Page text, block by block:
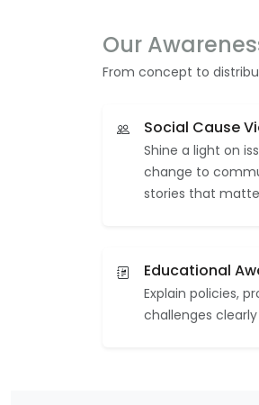
Our
From concept to
Social Cause
Shine a light on
change to
stories that
Educational
Explain policies,
challenges